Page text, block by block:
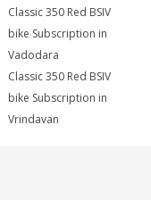
Classic 350 Red BSIV
bike Subscription in
Vadodara
Classic 350 Red BSIV
bike Subscription in
Vrindavan